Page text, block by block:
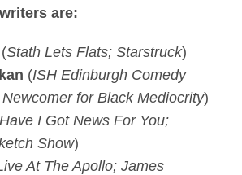
are:
(Stath Lets Flats; Starstruck)
(ISH Edinburgh Comedy
for Black Mediocrity)
Have I Got News For You;
Show)
At The Apollo; James